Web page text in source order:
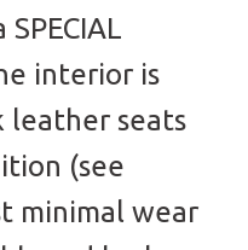
interior is
leather seats
(see
minimal wear